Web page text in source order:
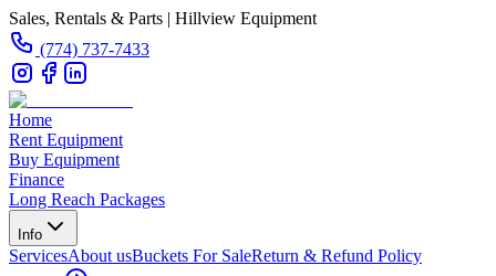
Sales, Rentals & Parts | Hillview Equipment
(774) 737-7433
Home
Rent Equipment
Buy Equipment
Finance
Long Reach Packages
Info
ServicesAbout usBuckets For SaleReturn & Refund Policy